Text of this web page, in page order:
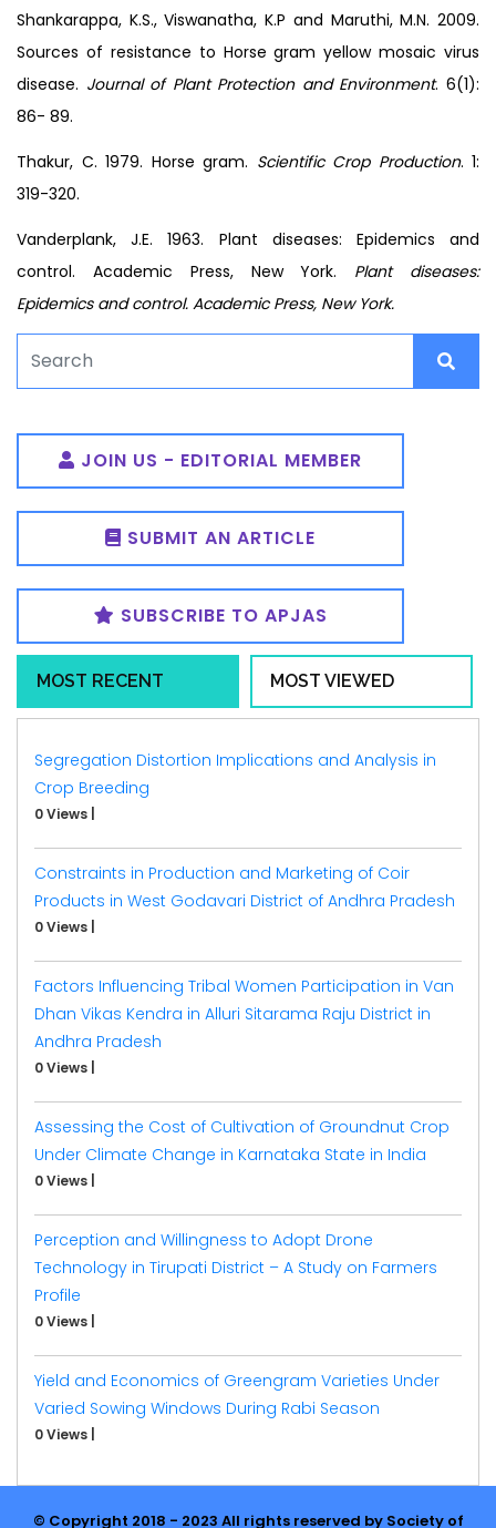
Shankarappa, K.S., Viswanatha, K.P and Maruthi, M.N. 2009.
Sources of resistance to Horse gram yellow mosaic virus
disease. Journal of Plant Protection and Environment. 6(1):
86- 89.
Thakur, C. 1979. Horse gram. Scientific Crop Production. 1:
319-320.
Vanderplank, J.E. 1963. Plant diseases: Epidemics and
control. Academic Press, New York. Plant diseases:
Epidemics and control. Academic Press, New York.
JOIN US - EDITORIAL MEMBER
SUBMIT AN ARTICLE
SUBSCRIBE TO APJAS
MOST RECENT MOST VIEWED
Segregation Distortion Implications and Analysis in
Crop Breeding
0 Views
Constraints in Production and Marketing of Coir
Products in West Godavari District of Andhra Pradesh
0 Views
Factors Influencing Tribal Women Participation in Van
Dhan Vikas Kendra in Alluri Sitarama Raju District in
Andhra Pradesh
0 Views
Assessing the Cost of Cultivation of Groundnut Crop
Under Climate Change in Karnataka State in India
0 Views
Perception and Willingness to Adopt Drone
Technology in Tirupati District – A Study on Farmers
Profile
0 Views
Yield and Economics of Greengram Varieties Under
Varied Sowing Windows During Rabi Season
0 Views
© Copyright 2018 - 2023 All rights reserved by Society of